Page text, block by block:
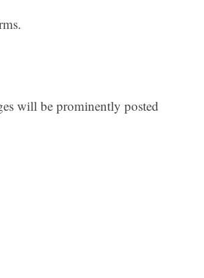
will be prominently posted